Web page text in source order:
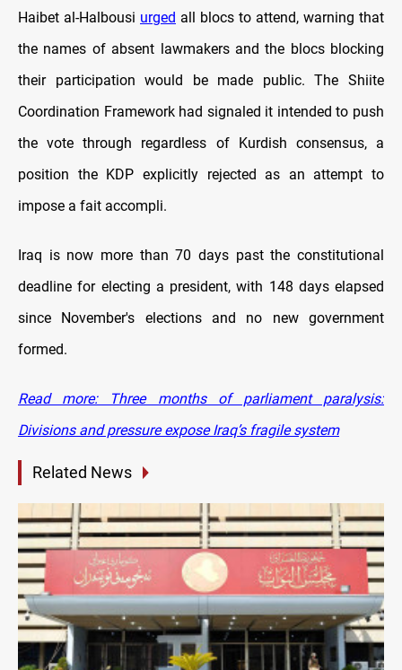
Haibet al-Halbousi urged all blocs to attend, warning that
the names of absent lawmakers and the blocs blocking
their participation would be made public. The Shiite
Coordination Framework had signaled it intended to push
the vote through regardless of Kurdish consensus, a
position the KDP explicitly rejected as an attempt to
impose a fait accompli.
Iraq is now more than 70 days past the constitutional
deadline for electing a president, with 148 days elapsed
since November's elections and no new government
formed.
Read more: Three months of parliament paralysis:
Divisions and pressure expose Iraq’s fragile system
Related News